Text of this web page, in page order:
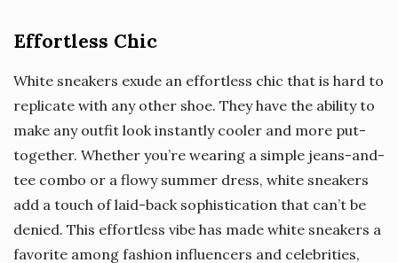
Effortless Chic
White sneakers exude an effortless chic that is hard to
replicate with any other shoe. They have the ability to
make any outfit look instantly cooler and more put-
together. Whether you’re wearing a simple jeans-and-
tee combo or a flowy summer dress, white sneakers
add a touch of laid-back sophistication that can’t be
denied. This effortless vibe has made white sneakers a
favorite among fashion influencers and celebrities,